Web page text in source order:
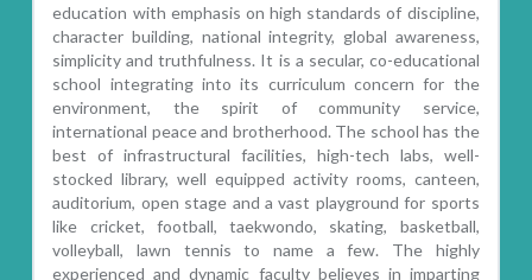
education with emphasis on high standards of discipline,
character building, national integrity, global awareness,
simplicity and truthfulness. It is a secular, co-educational
school integrating into its curriculum concern for the
environment, the spirit of community service,
international peace and brotherhood. The school has the
best of infrastructural facilities, high-tech labs, well-
stocked library, well equipped activity rooms, canteen,
auditorium, open stage and a vast playground for sports
like cricket, football, taekwondo, skating, basketball,
volleyball, lawn tennis to name a few. The highly
experienced and dynamic faculty believes in imparting